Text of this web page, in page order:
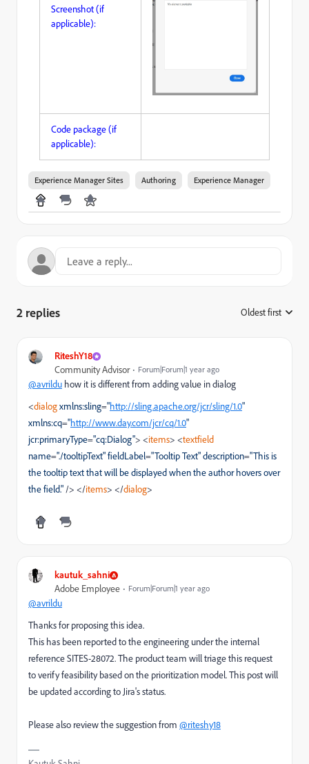
Screenshot (if
applicable):
Code package (if
applicable):
Experience Manager Sites Authoring Experience Manager
2 replies Oldest first
RiteshY18
Community Advisor Forum|Forum|1 year ago
@avrildu how it is different from adding value in dialog
<dialogxmlns:sling="http://sling.apache.org/jcr/sling/1.0"
xmlns:cq="http://www.day.com/jcr/cq/1.0"
jcr:primaryType="cq:Dialog"> <items> <textfield
name="./tooltipText"fieldLabel="Tooltip Text"description="This is
the tooltip text that will be displayed when the author hovers over
the field."/> </items> </dialog>
kautuk_sahni
Adobe Employee Forum|Forum|1 year ago
@avrildu
Thanks for proposing this idea.
This has been reported to the engineering under the internal
reference SITES-28072. The product team will triage this request
to verify feasibility based on the prioritization model. This post will
be updated according to Jira's status.
Please also review the suggestion from @riteshy18